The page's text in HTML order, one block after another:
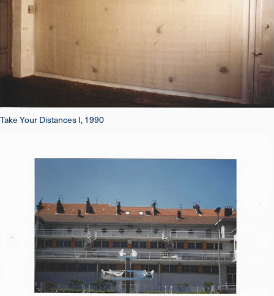
Take Your Distances I, 1990